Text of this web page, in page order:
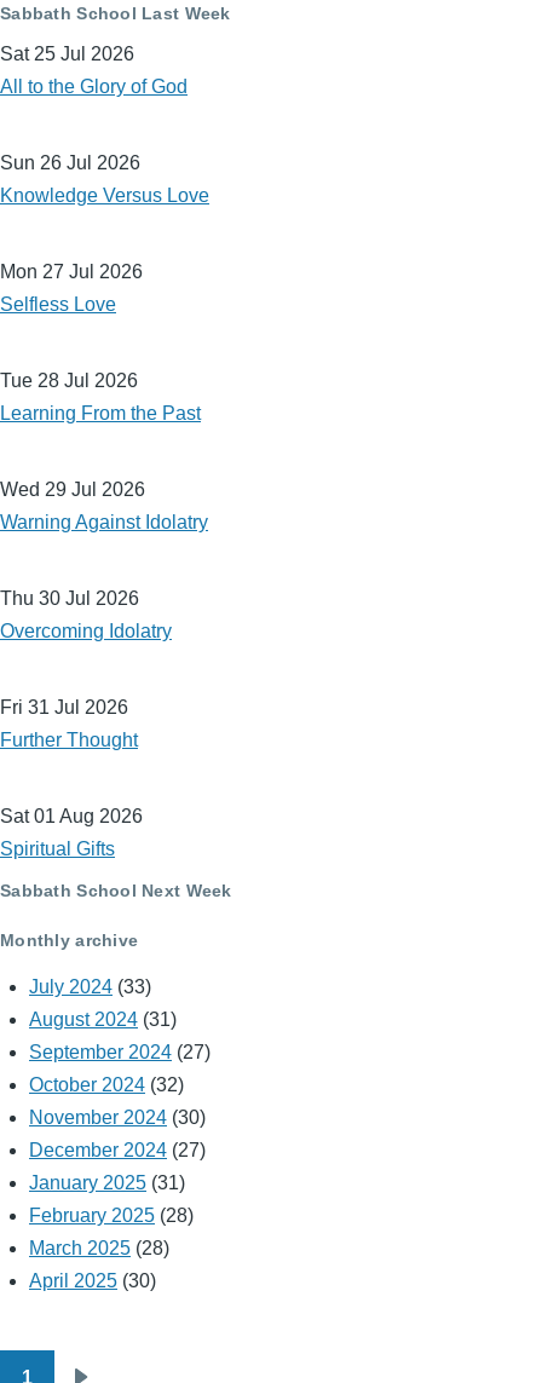
Sabbath School Last Week
Sat 25 Jul 2026
All to the Glory of God
Sun 26 Jul 2026
Knowledge Versus Love
Mon 27 Jul 2026
Selfless Love
Tue 28 Jul 2026
Learning From the Past
Wed 29 Jul 2026
Warning Against Idolatry
Thu 30 Jul 2026
Overcoming Idolatry
Fri 31 Jul 2026
Further Thought
Sat 01 Aug 2026
Spiritual Gifts
Sabbath School Next Week
Monthly archive
July 2024 (33)
August 2024 (31)
September 2024 (27)
October 2024 (32)
November 2024 (30)
December 2024 (27)
January 2025 (31)
February 2025 (28)
March 2025 (28)
April 2025 (30)
1